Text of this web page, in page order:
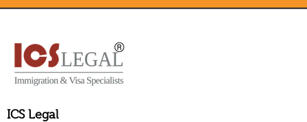
Listings Login
ICS Legal